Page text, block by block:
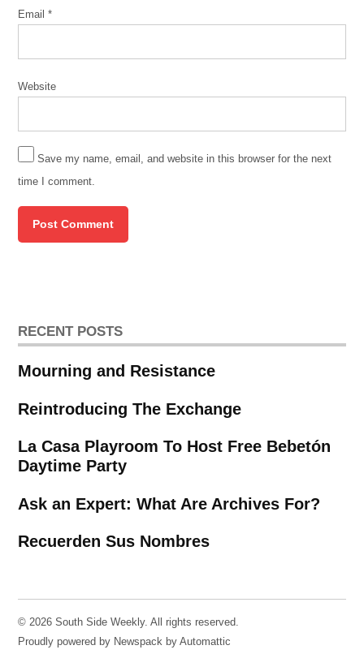
Email*
Website
Save my name, email, and website in this browser for the next
time I comment.
RECENT POSTS
Mourning and Resistance
Reintroducing The Exchange
La Casa Playroom To Host Free Bebetón
Daytime Party
Ask an Expert: What Are Archives For?
Recuerden Sus Nombres
© 2026 South Side Weekly. All rights reserved.
Proudly powered by Newspack by Automattic